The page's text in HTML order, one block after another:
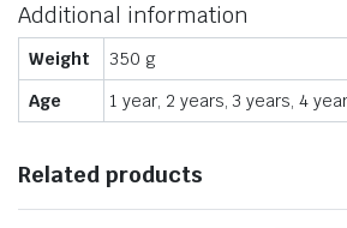
Additional information
Weight
350 g
Age
1 year, 2 years, 3 years, 4
Related products